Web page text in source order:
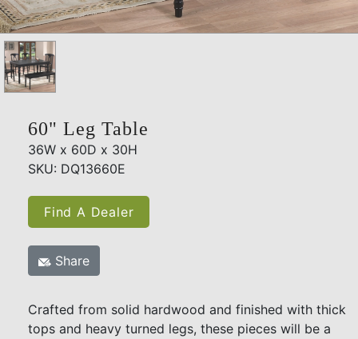
60" Leg Table
36W x 60D x 30H
SKU: DQ13660E
Find A Dealer
Share
Crafted from solid hardwood and finished with thick
tops and heavy turned legs, these pieces will be a